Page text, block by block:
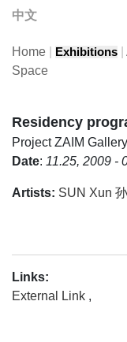
中文
Home Exhibitions
Space
Residency
ProjectZAIM
Date: 11.25, 2009 -
Artists: SUN Xun
Links:
External Link ,